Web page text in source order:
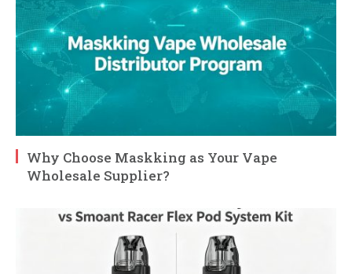
Why Choose Maskking as Your Vape
Wholesale Supplier?